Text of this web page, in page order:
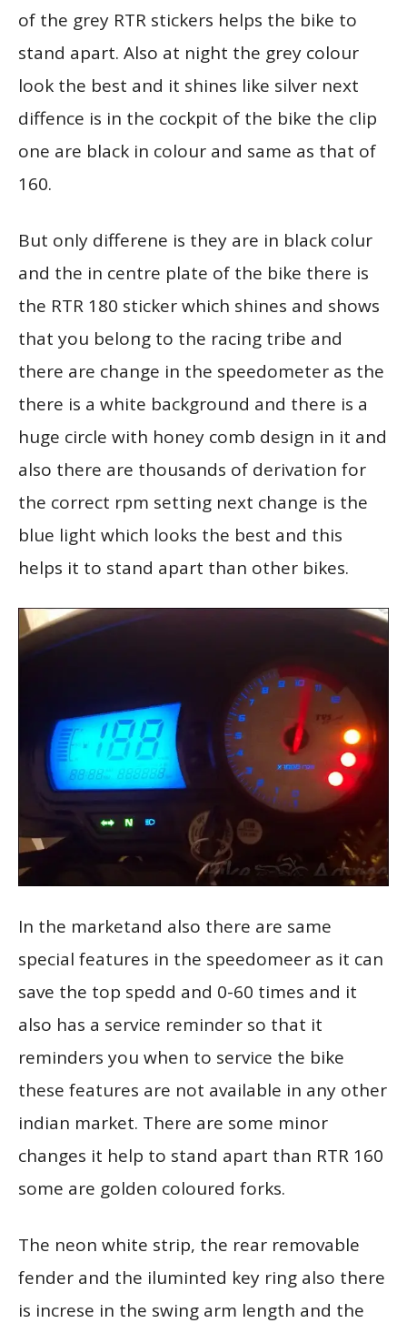
of the grey RTR stickers helps the bike to
stand apart. Also at night the grey colour
look the best and it shines like silver next
diffence is in the cockpit of the bike the clip
one are black in colour and same as that of
160.
But only differene is they are in black colur
and the in centre plate of the bike there is
the RTR 180 sticker which shines and shows
that you belong to the racing tribe and
there are change in the speedometer as the
there is a white background and there is a
huge circle with honey comb design in it and
also there are thousands of derivation for
the correct rpm setting next change is the
blue light which looks the best and this
helps it to stand apart than other bikes.
In the marketand also there are same
special features in the speedomeer as it can
save the top spedd and 0-60 times and it
also has a service reminder so that it
reminders you when to service the bike
these features are not available in any other
indian market. There are some minor
changes it help to stand apart than RTR 160
some are golden coloured forks.
The neon white strip, the rear removable
fender and the iluminted key ring also there
is increse in the swing arm length and the